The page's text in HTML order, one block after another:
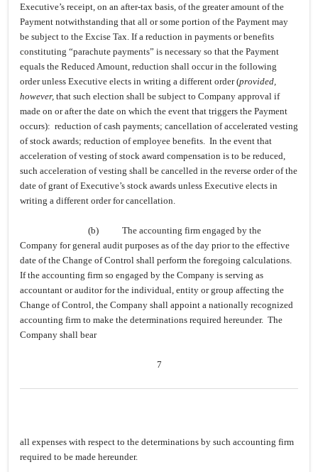
Executive’s receipt, on an after-tax basis, of the greater amount of the
Payment notwithstanding that all or some portion of the Payment may
be subject to the Excise Tax. If a reduction in payments or benefits
constituting “parachute payments” is necessary so that the Payment
equals the Reduced Amount, reduction shall occur in the following
order unless Executive elects in writing a different order (provided,
however, that such election shall be subject to Company approval if
made on or after the date on which the event that triggers the Payment
occurs): reduction of cash payments; cancellation of accelerated vesting
of stock awards; reduction of employee benefits. In the event that
acceleration of vesting of stock award compensation is to be reduced,
such acceleration of vesting shall be cancelled in the reverse order of the
date of grant of Executive’s stock awards unless Executive elects in
writing a different order for cancellation.
(b)
The accounting firm engaged by the
Company for general audit purposes as of the day prior to the effective
date of the Change of Control shall perform the foregoing calculations.
If the accounting firm so engaged by the Company is serving as
accountant or auditor for the individual, entity or group affecting the
Change of Control, the Company shall appoint a nationally recognized
accounting firm to make the determinations required hereunder. The
Company shall bear
7
all expenses with respect to the determinations by such accounting firm
required to be made hereunder.